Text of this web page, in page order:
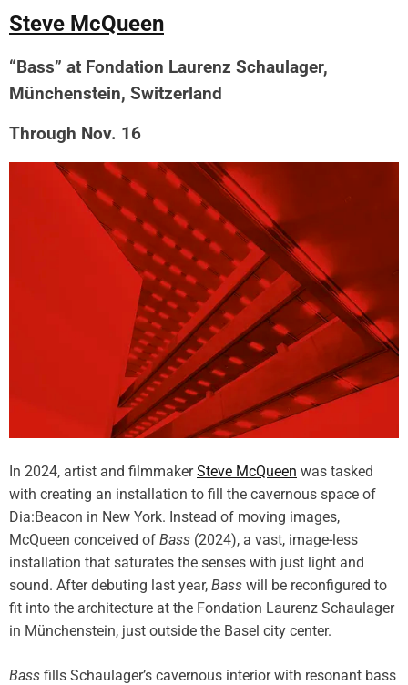
Steve McQueen
“Bass” at Fondation Laurenz Schaulager,
Münchenstein, Switzerland
Through Nov. 16
In 2024, artist and filmmakerSteve McQueen was tasked
with creating an installation to fill the cavernous space of
Dia:Beacon in New York. Instead of moving images,
McQueen conceived of Bass (2024), a vast, image-less
installation that saturates the senses with just light and
sound. After debuting last year, Bass will be reconfigured to
fit into the architecture at the Fondation Laurenz Schaulager
in Münchenstein, just outside the Basel city center.
Bass fills Schaulager’s cavernous interior with resonant bass